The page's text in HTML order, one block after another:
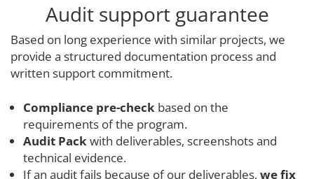
Audit support guarantee
Based on long experience with similar projects, we
provide a structured documentation process and
written support commitment.
Compliance pre-check based on the
requirements of the program.
Audit Packwith deliverables, screenshots and
technical evidence.
If an audit fails because of our deliverables, we fix